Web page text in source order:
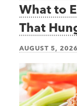
What to
That
AUGUST 5, 2026